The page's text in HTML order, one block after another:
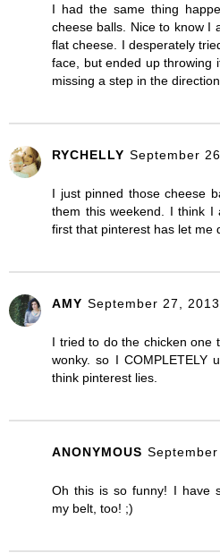
I had the same thing
cheese balls. Nice to know I
flat cheese. I desperately
face, but ended up throwing
missing a step in the
RYCHELLY September
I just pinned those cheese
them this weekend. I think I
first that pinterest has let me
AMY September 27,
I tried to do the chicken one
wonky. so I COMPLETELY
think pinterest lies.
ANONYMOUS
Oh this is so funny! I have
my belt, too! ;)